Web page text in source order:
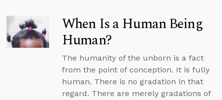
When Is a Human Being
Human?
The humanity of the unborn is a fact
from the point of conception. It is fully
human. There is no gradation in that
regard. There are merely gradations of